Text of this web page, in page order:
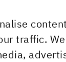
traffic.